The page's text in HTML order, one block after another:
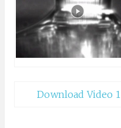
Download Video 1